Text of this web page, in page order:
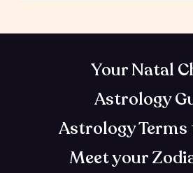
Your Natal
Astrology
Astrology Terms
Meet your